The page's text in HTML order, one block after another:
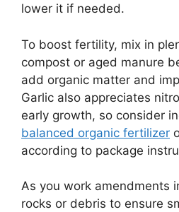
lower it if needed.
To boost fertility, mix in
compost or aged manure
add organic matter and
Garlic also appreciates
early growth, so consider
balanced organic fertilizer
according to package
As you work amendments
rocks or debris to ensure